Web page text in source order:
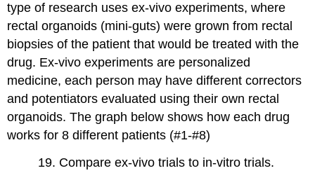
type of research uses ex-vivo experiments, where
rectal organoids (mini-guts) were grown from rectal
biopsies of the patient that would be treated with the
drug. Ex-vivo experiments are personalized
medicine, each person may have different correctors
and potentiators evaluated using their own rectal
organoids. The graph below shows how each drug
works for 8 different patients (#1-#8)
19. Compare ex-vivo trials to in-vitro trials.